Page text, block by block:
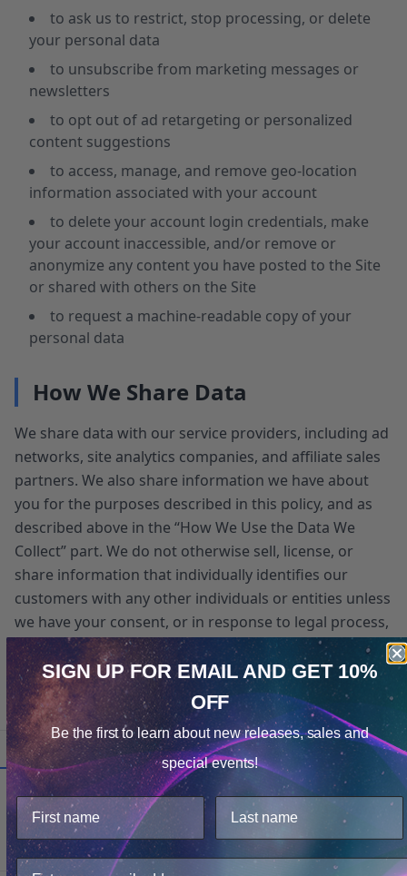
to ask us to restrict, stop processing, or delete
your personal data
to unsubscribe from marketing messages or
newsletters
to opt out of ad retargeting or personalized
content suggestions
to access, manage, and remove geo-location
information associated with your account
to delete your account login credentials, make
your account inaccessible, and/or remove or
anonymize any content you have posted to the Site
or shared with others on the Site
to request a machine-readable copy of your
personal data
How We Share Data
We share data with our service providers, including ad
networks, site analytics companies, and affiliate sales
partners. We also share information we have about
you for the purposes described in this policy, and as
described above in the “How We Use the Data We
Collect” part. We do not otherwise sell, license, or
share information that individually identifies our
customers with any other individuals or entities unless
we have your consent, or in response to legal process,
legal requests, claims that any content violates the
rights of third-parties, or as otherwise required by law
or for protection of the rights, property, or personal
safety of our users or our personnel.
Additional Policies
Change of Control of Our Site
If the ownership or control of the Site changes
Cookie Notice
Consent
Details
This website uses cookies.
We use cookies to improve user experience, and analyze
web traffic. For these reasons, we may share your site
usage data with our analytics partners.
SIGN UP FOR EMAILAND GET 10%
OFF
Be the first to learn about new releases, sales and
special events!